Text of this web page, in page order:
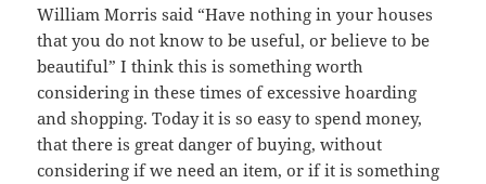
William Morris said “Have nothing in your houses
that you do not know to be useful, or believe to be
beautiful” I think this is something worth
considering in these times of excessive hoarding
and shopping. Today it is so easy to spend money,
that there is great danger of buying, without
considering if we need an item, or if it is something